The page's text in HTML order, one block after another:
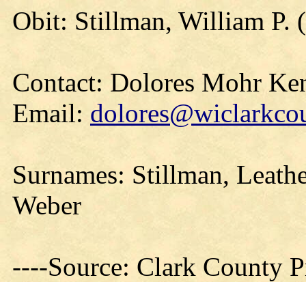
Obit: Stillman, William P.
Contact: Dolores Mohr
Email:
Surnames: Stillman,
Weber
----Source: Clark County